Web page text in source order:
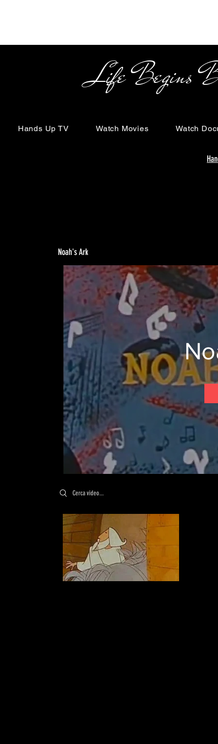
Life Begins
Hands Up TV Watch Movies Watch
Noah's Ark
Search videos